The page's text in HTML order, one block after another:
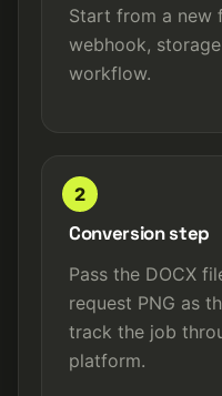
Start from a new
webhook,
workflow.
2
Conversion step
Pass the DOCX
request PNG as
track the job
platform.